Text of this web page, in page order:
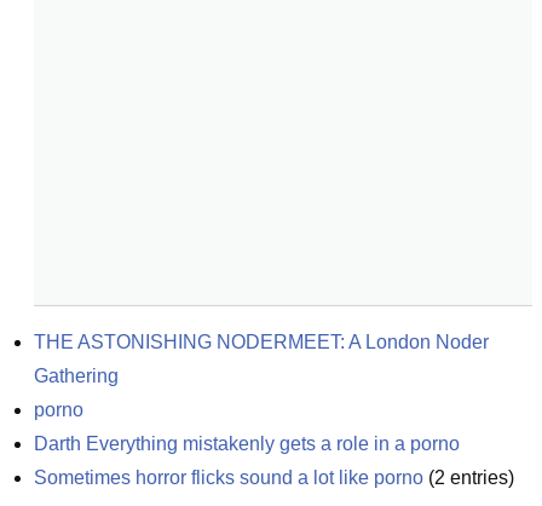
THE ASTONISHING NODERMEET: A London Noder
Gathering
porno
Darth Everything mistakenly gets a role in a porno
Sometimes horror flicks sound a lot like porno (2 entries)